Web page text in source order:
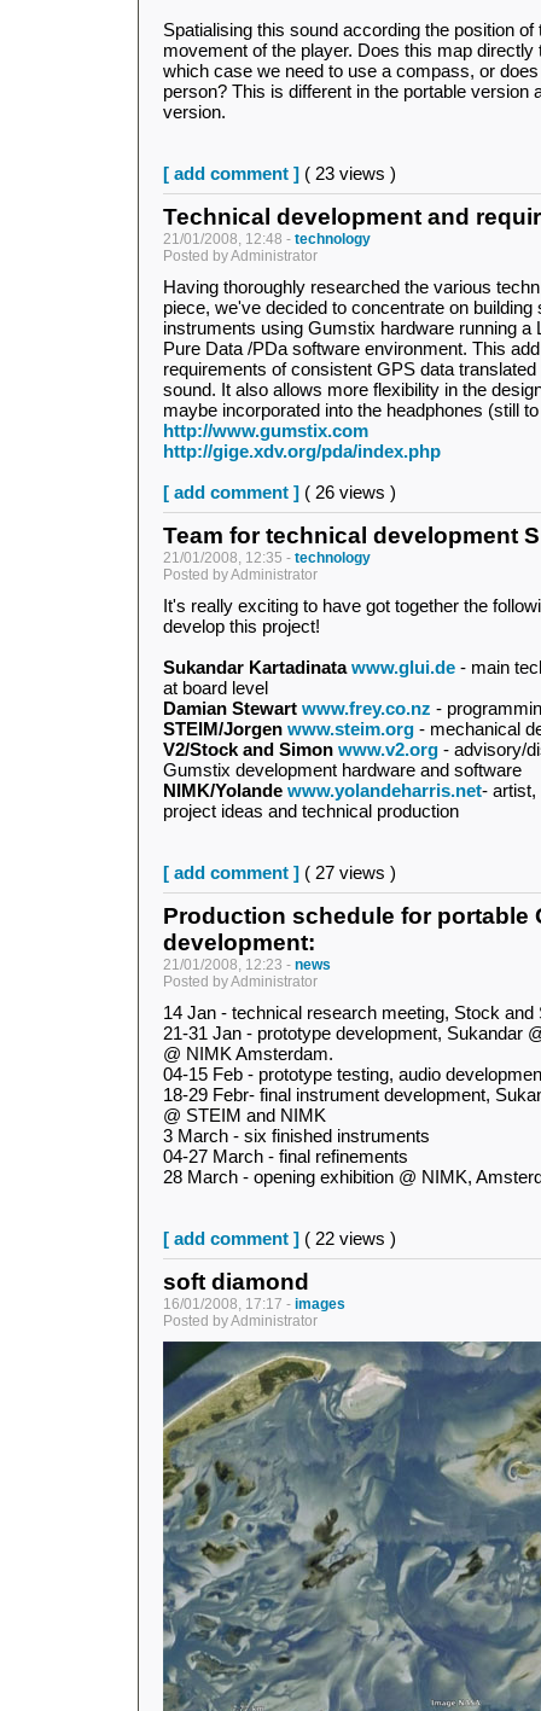
Spatialising this sound according the position of
movement of the player. Does this map directly
which case we need to use a compass, or
person? This is different in the portable version
version.
[ add comment ] ( 23 views )
Technical development and
21/01/2008, 12:48 - technology
Posted by Administrator
Having thoroughly researched the various
piece, we've decided to concentrate on building
instruments using Gumstix hardware running a
Pure Data /PDa software environment. This
requirements of consistent GPS data
sound. It also allows more flexibility in the
maybe incorporated into the headphones (still
http://www.gumstix.com
http://gige.xdv.org/pda/index.php
[ add comment ] ( 26 views )
Team for technical development
21/01/2008, 12:35 - technology
Posted by Administrator
It's really exciting to have got together the
develop this project!
Sukandar Kartadinata www.glui.de - main
at board level
Damian Stewart www.frey.co.nz -
STEIM/Jorgen www.steim.org - mechanical
V2/Stock and Simon www.v2.org - advisory/
Gumstix development hardware and software
NIMK/Yolande www.yolandeharris.net- artist,
project ideas and technical production
[ add comment ] ( 27 views )
Production schedule for portable
development:
21/01/2008, 12:23 - news
Posted by Administrator
14 Jan - technical research meeting, Stock
21-31 Jan - prototype development, Sukandar
@ NIMK Amsterdam.
04-15 Feb - prototype testing, audio
18-29 Febr- final instrument development,
@ STEIM and NIMK
3 March - six finished instruments
04-27 March - final refinements
28 March - opening exhibition @ NIMK,
[ add comment ] ( 22 views )
soft diamond
16/01/2008, 17:17 - images
Posted by Administrator